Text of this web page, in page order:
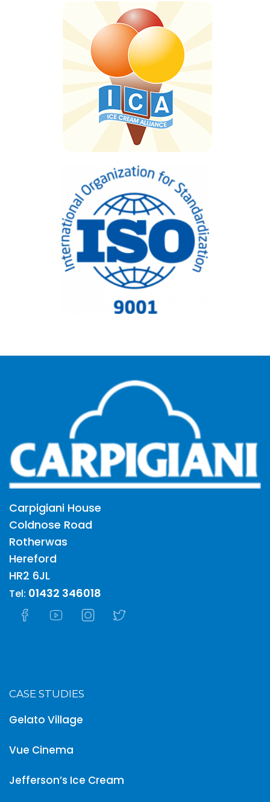
Carpigiani House
Coldnose Road
Rotherwas
Hereford
HR2 6JL
Tel: 01432 346018
CASE STUDIES
Gelato Village
Vue Cinema
Jefferson’s Ice Cream